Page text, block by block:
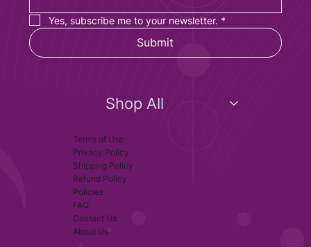
Shop All
Terms of Use
Privacy Policy
Shipping Policy
Refund Policy
Policies
FAQ
Contact Us
About Us
Yes, subscribe me to your newsletter. *
Submit